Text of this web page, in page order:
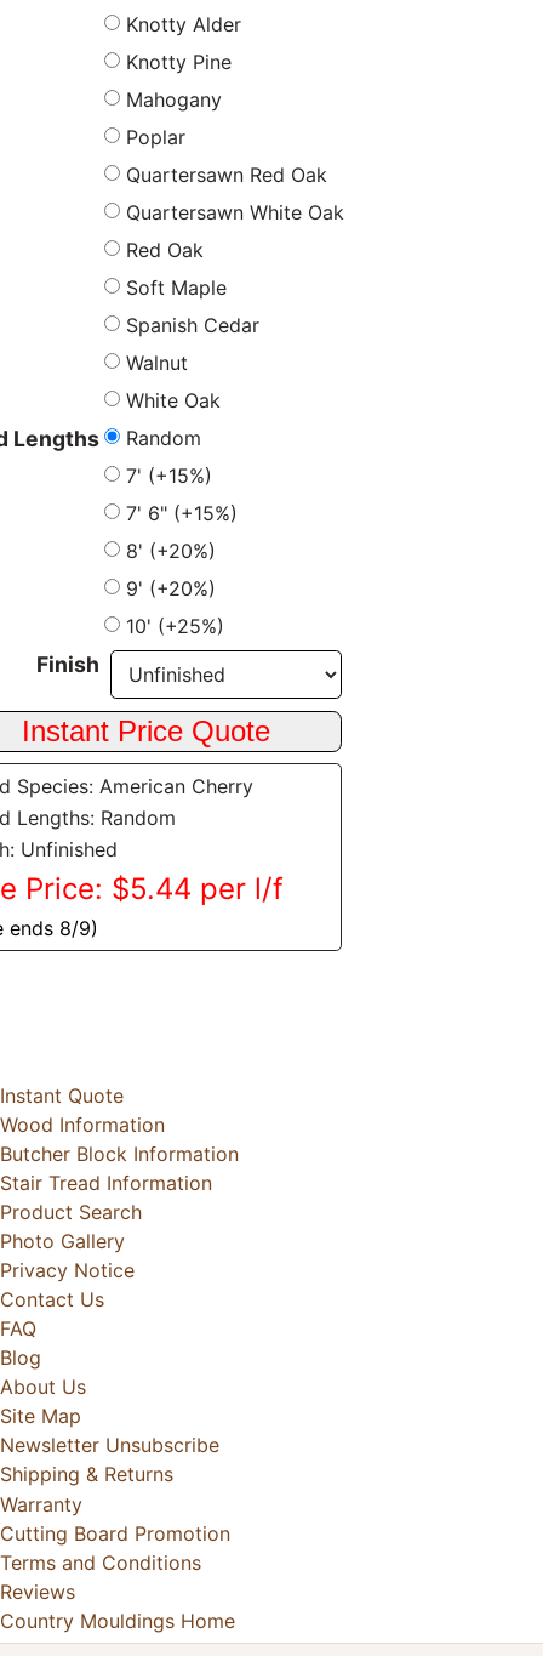
Knotty Alder
Knotty Pine
Mahogany
Poplar
Quartersawn Red Oak
Quartersawn White Oak
Red Oak
Soft Maple
Spanish Cedar
Walnut
White Oak
Lengths
Random
7' (+15%)
7' 6" (+15%)
8' (+20%)
9' (+20%)
10' (+25%)
Finish
Species: American Cherry
Lengths: Random
Unfinished
Price: $5.44 per l/f
ends 8/9)
Instant Quote
Wood Information
Butcher Block Information
Stair Tread Information
Product Search
Photo Gallery
Privacy Notice
Contact Us
FAQ
Blog
About Us
Site Map
Newsletter Unsubscribe
Shipping & Returns
Warranty
Cutting Board Promotion
Terms and Conditions
Reviews
Country Mouldings Home